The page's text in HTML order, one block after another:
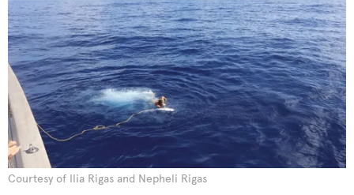
Courtesy of Ilia Rigas and Nepheli Rigas